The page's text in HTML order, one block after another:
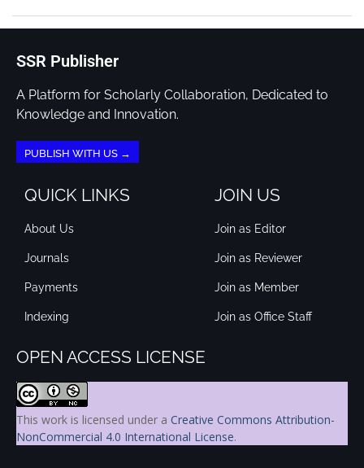
SSR Publisher
A Platform for Scholarly Collaboration, Dedicated to
Knowledge and Innovation.
PUBLISH WITH US →
QUICK LINKS
About Us
Journals
Payments
Indexing
JOIN US
Join as Editor
Join as Reviewer
Join as Member
Join as Office Staff
OPEN ACCESS LICENSE
This work is licensed under a Creative Commons Attribution-
NonCommercial 4.0 International License.